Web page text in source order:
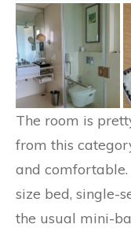
The room is
from this
and
size bed, single-
the usual mini-